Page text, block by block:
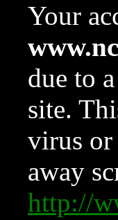
Your
due to
site.
virus or
away
http://